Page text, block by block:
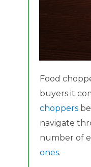
Food
buyers it
choppers
navigate
number of
ones.